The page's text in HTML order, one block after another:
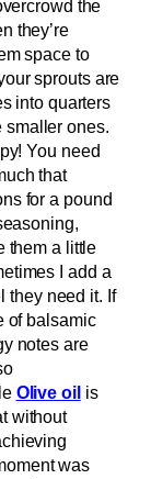
the
they’re
space to
sprouts are
into quarters
smaller ones.
You need
that
for a pound
them a little
I add a
they need it. If
of balsamic
notes are
Olive oil is
without
was